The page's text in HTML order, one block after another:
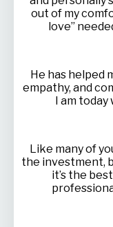
out of my
love”
He has helped
empathy, and
I am
Like many of
the investment,
it’s the